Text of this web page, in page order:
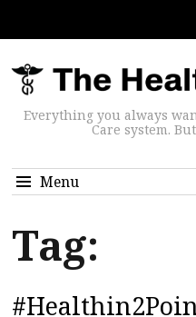
Everything you always
Care system.
Menu
Tag: